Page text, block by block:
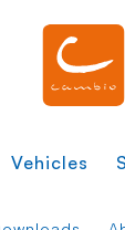
Vehicles